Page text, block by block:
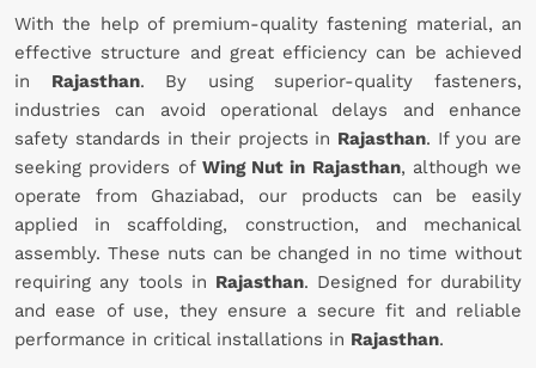
With the help of premium-quality fastening material, an
effective structure and great efficiency can be achieved
in Rajasthan. By using superior-quality fasteners,
industries can avoid operational delays and enhance
safety standards in their projects in Rajasthan. If you are
seeking providers of Wing Nut in Rajasthan, although we
operate from Ghaziabad, our products can be easily
applied in scaffolding, construction, and mechanical
assembly. These nuts can be changed in no time without
requiring any tools in Rajasthan. Designed for durability
and ease of use, they ensure a secure fit and reliable
performance in critical installations in Rajasthan.